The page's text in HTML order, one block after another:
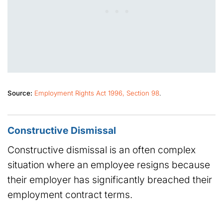
Source: Employment Rights Act 1996, Section 98.
Constructive Dismissal
Constructive dismissal is an often complex
situation where an employee resigns because
their employer has significantly breached their
employment contract terms.